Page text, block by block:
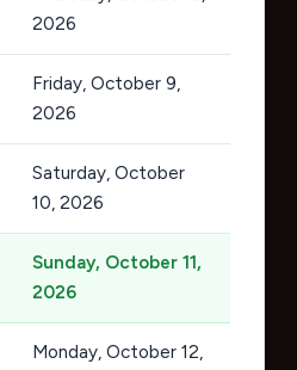
2026
Friday, October 9,
2026
Saturday, October
10, 2026
Sunday, October 11,
2026
Monday, October 12,